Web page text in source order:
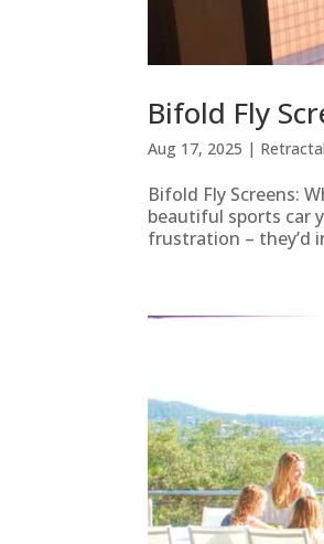
Bifold Fly
Aug 17, 2025 |
Bifold Fly Screens:
beautiful sports car
frustration – they’d